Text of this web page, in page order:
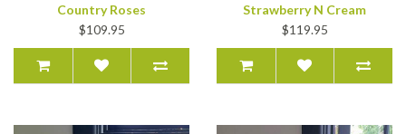
Country Roses
$109.95
Strawberry N Cream
$119.95